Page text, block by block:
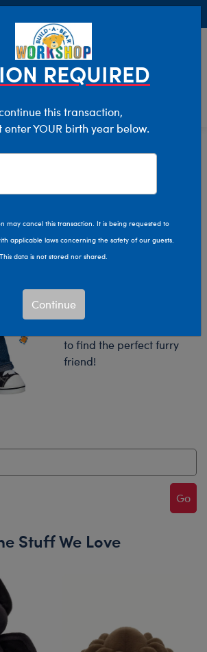
no results were found for:
We can’t quite put our
looking for.
Try your search again or
to find the perfect furry
friend!
Go
Stuff We Love
REQUIRED
this transaction,
enter YOUR birth year below.
may cancel this transaction. It is being requested to
applicable laws concerning the safety of our guests.
This data is not stored nor shared.
Continue